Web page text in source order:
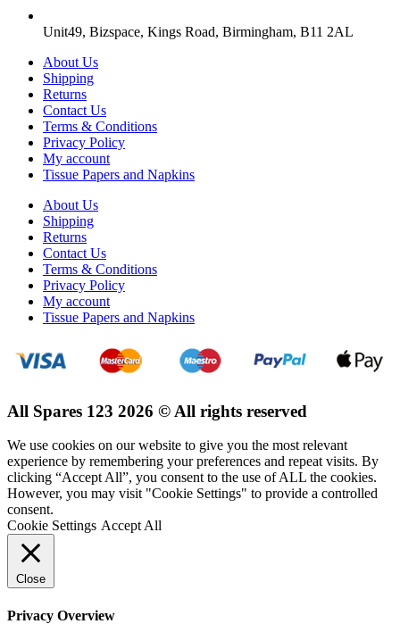
Unit49, Bizspace, Kings Road, Birmingham, B11 2AL
About Us
Shipping
Returns
Contact Us
Terms & Conditions
Privacy Policy
My account
Tissue Papers and Napkins
About Us
Shipping
Returns
Contact Us
Terms & Conditions
Privacy Policy
My account
Tissue Papers and Napkins
All Spares 123 2026 © All rights reserved
We use cookies on our website to give you the most relevant
experience by remembering your preferences and repeat visits. By
clicking “Accept All”, you consent to the use of ALL the cookies.
However, you may visit "Cookie Settings" to provide a controlled
consent.
Cookie Settings Accept All
Close
Privacy Overview